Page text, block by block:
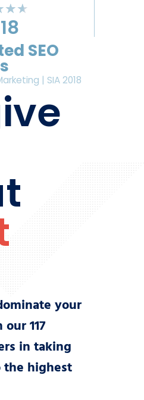
★★
SEO
| SIA 2018
your
our117
in taking
highest